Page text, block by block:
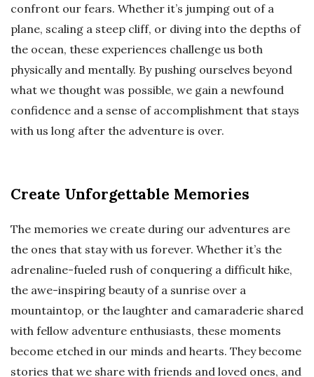
confront our fears. Whether it’s jumping out of a
plane, scaling a steep cliff, or diving into the depths of
the ocean, these experiences challenge us both
physically and mentally. By pushing ourselves beyond
what we thought was possible, we gain a newfound
confidence and a sense of accomplishment that stays
with us long after the adventure is over.
Create Unforgettable Memories
The memories we create during our adventures are
the ones that stay with us forever. Whether it’s the
adrenaline-fueled rush of conquering a difficult hike,
the awe-inspiring beauty of a sunrise over a
mountaintop, or the laughter and camaraderie shared
with fellow adventure enthusiasts, these moments
become etched in our minds and hearts. They become
stories that we share with friends and loved ones, and